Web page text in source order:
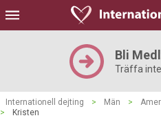
Bli
Träffa
Internationell dejting > Män >
>
Kristen